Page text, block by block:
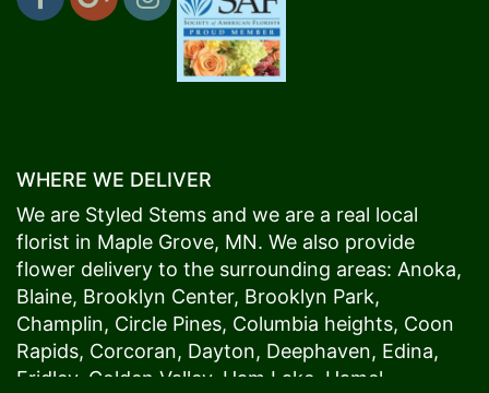
WHERE WE DELIVER
We are Styled Stems and we are a real local
florist in Maple Grove, MN. We also provide
flower delivery to the surrounding areas: Anoka,
Blaine, Brooklyn Center, Brooklyn Park,
Champlin, Circle Pines, Columbia heights, Coon
Rapids, Corcoran, Dayton, Deephaven, Edina,
Fridley, Golden Valley, Ham Lake Hamel